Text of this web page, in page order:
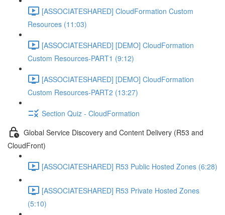
[ASSOCIATESHARED] CloudFormation Custom
Resources (11:03)
[ASSOCIATESHARED] [DEMO] CloudFormation
Custom Resources-PART1 (9:12)
[ASSOCIATESHARED] [DEMO] CloudFormation
Custom Resources-PART2 (13:27)
Section Quiz - CloudFormation
Global Service Discovery and Content Delivery (R53 and
CloudFront)
[ASSOCIATESHARED] R53 Public Hosted Zones (6:28)
[ASSOCIATESHARED] R53 Private Hosted Zones
(5:10)